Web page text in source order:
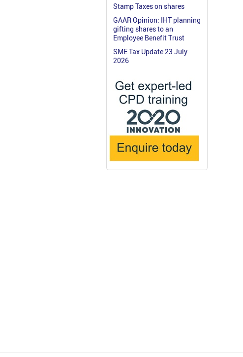
Stamp Taxes on shares
GAAR Opinion: IHT planning
gifting shares to an
Employee Benefit Trust
SME Tax Update 23 July
2026